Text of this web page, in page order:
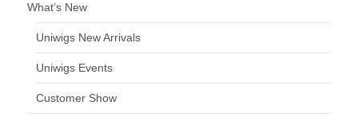
What’s New
Uniwigs New Arrivals
Uniwigs Events
Customer Show